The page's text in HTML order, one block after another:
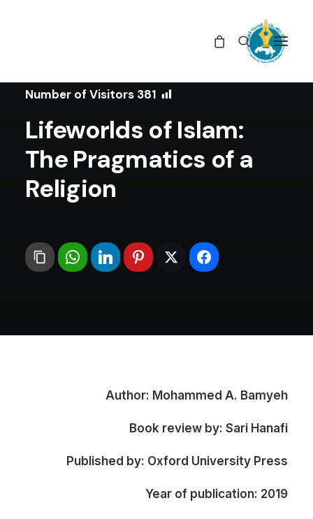
Number of Visitors 381
Lifeworlds of Islam:
The Pragmatics of a
Religion
Author: Mohammed A. Bamyeh
Book review by: Sari Hanafi
Published by: Oxford University Press
Year of publication: 2019